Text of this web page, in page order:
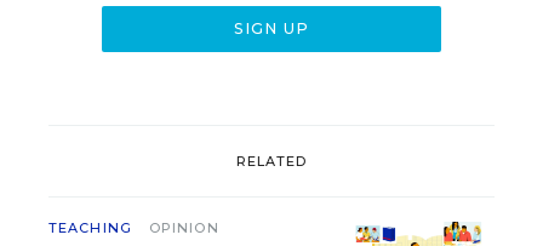
RELATED
TEACHING OPINION